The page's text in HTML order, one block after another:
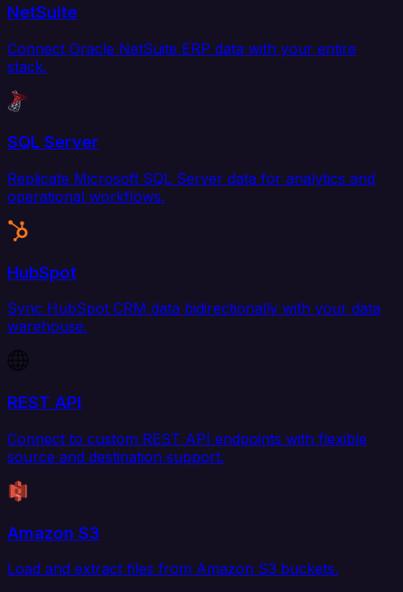
NetSuite
Connect Oracle NetSuite ERP data with your entire
stack.
SQL Server
Replicate Microsoft SQL Server data for analytics and
operational workflows.
HubSpot
Sync HubSpot CRM data bidirectionally with your data
warehouse.
REST API
Connect to custom REST API endpoints with flexible
source and destination support.
Amazon S3
Load and extract files from Amazon S3 buckets.